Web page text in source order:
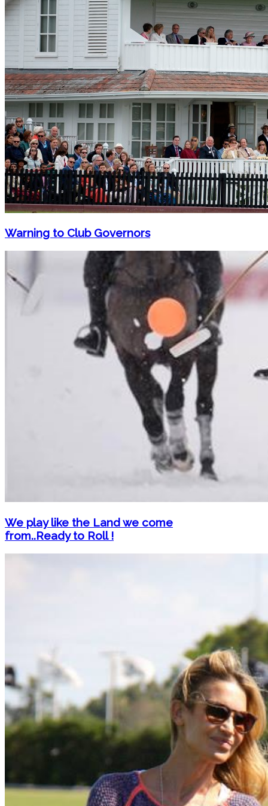
Warning to Club Governors
We play like the Land we come
from..Ready to Roll !